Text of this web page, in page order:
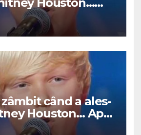
zpívat
când a ales-
Houston… Apoi
cânte